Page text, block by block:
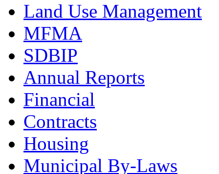
Land Use Management
MFMA
SDBIP
Annual Reports
Financial
Contracts
Housing
Municipal By-Laws